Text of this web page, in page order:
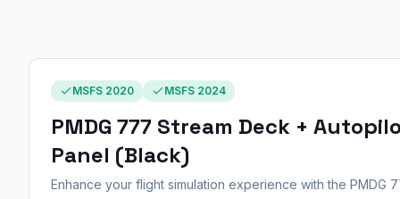
MSFS 2020 MSFS 2024
PMDG 777 Stream Deck +
Panel (Black)
Enhance your flight simulation experience with the PMDG